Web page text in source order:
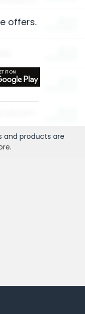
offers.
and products are
.